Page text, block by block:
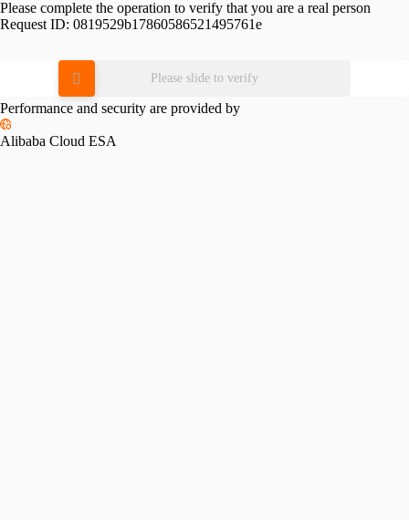
Please complete the operation to verify that you are a real person
Request ID: 0819529b17860586521495761e
Please slide to verify
Performance and security are provided by
Alibaba Cloud ESA